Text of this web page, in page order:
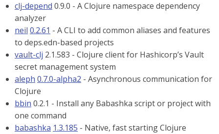
clj-depend 0.9.0 - A Clojure namespace dependency
analyzer
neil 0.2.61 - A CLI to add common aliases and features
to deps.edn-based projects
vault-clj 2.1.583 - Clojure client for Hashicorp’s Vault
secret management system
aleph 0.7.0-alpha2 - Asynchronous communication for
Clojure
bbin 0.2.1 - Install any Babashka script or project with
one command
babashka 1.3.185 - Native, fast starting Clojure